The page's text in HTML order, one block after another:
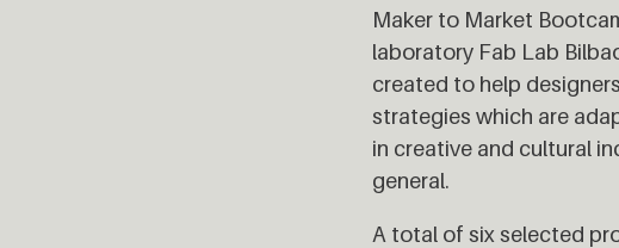
Maker to Market
laboratory Fab Lab
created to help
strategies which are
in creative and cultural
general.
A total of six selected